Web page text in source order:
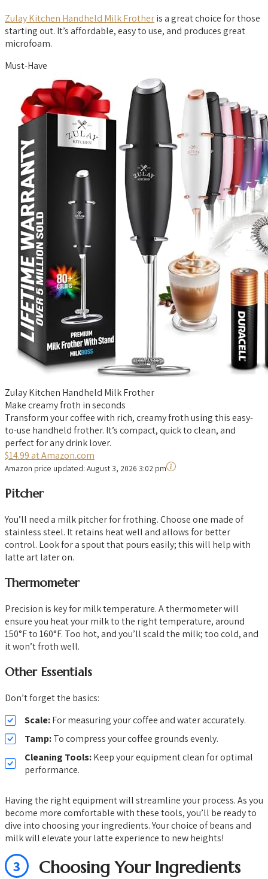
Zulay Kitchen Handheld Milk Frotheris a great choice for those
starting out. It’s affordable, easy to use, and produces great
microfoam.
Must-Have
Zulay Kitchen Handheld Milk Frother
Make creamy froth in seconds
Transform your coffee with rich, creamy froth using this easy-
to-use handheld frother. It’s compact, quick to clean, and
perfect for any drink lover.
$14.99 at Amazon.com
Amazon price updated: August 3, 2026 3:02 pm
Pitcher
You’ll need a milk pitcher for frothing. Choose one made of
stainless steel. It retains heat well and allows for better
control. Look for a spout that pours easily; this will help with
latte art later on.
Thermometer
Precision is key for milk temperature. A thermometer will
ensure you heat your milk to the right temperature, around
150°F to 160°F. Too hot, and you’ll scald the milk; too cold, and
it won’t froth well.
Other Essentials
Don’t forget the basics:
Scale:For measuring your coffee and water accurately.
Tamp:To compress your coffee grounds evenly.
Cleaning Tools:Keep your equipment clean for optimal
performance.
Having the right equipment will streamline your process. As you
become more comfortable with these tools, you’ll be ready to
dive into choosing your ingredients. Your choice of beans and
milk will elevate your latte experience to new heights!
3 Choosing Your Ingredients